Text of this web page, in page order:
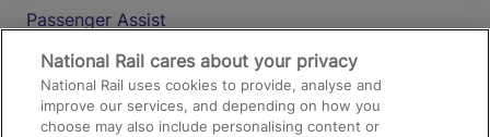
Passenger Assist
Media
Text 61016
National Rail cares about your privacy
National Rail uses cookies to provide, analyse and
improve our services, and depending on how you
choose may also include personalising content or